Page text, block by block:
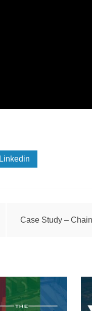
Linkedin
Case Study –